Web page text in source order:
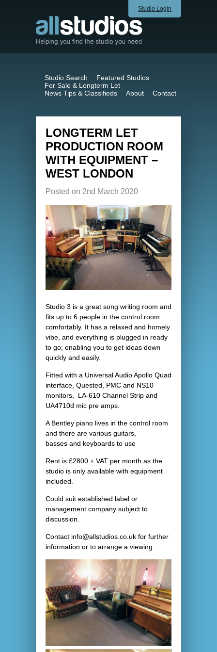
Studio Login
Studio Search
Featured Studios
For Sale & Longterm Let
News Tips & Classifieds
About Contact
LONGTERM LET
PRODUCTION ROOM
WITH EQUIPMENT –
WEST LONDON
Posted on 2nd March 2020
Studio 3 is a great song writing room and
fits up to 6 people in the control room
comfortably. It has a relaxed and homely
vibe, and everything is plugged in ready
to go; enabling you to get ideas down
quickly and easily.
Fitted with a Universal Audio Apollo Quad
interface, Quested, PMC and NS10
monitors, LA-610 Channel Strip and
UA4710d mic pre amps.
A Bentley piano lives in the control room
and there are various guitars,
basses and keyboards to use
Rent is £2800 + VAT per month as the
studio is only available with equipment
included.
Could suit established label or
management company subject to
discussion.
Contact info@allstudios.co.uk for further
information or to arrange a viewing.